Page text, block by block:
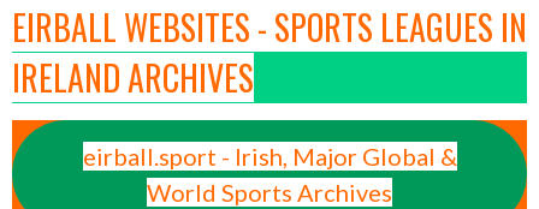
EIRBALL WEBSITES - SPORTS LEAGUES IN
IRELAND ARCHIVES
eirball.sport - Irish, Major Global &
World Sports Archives